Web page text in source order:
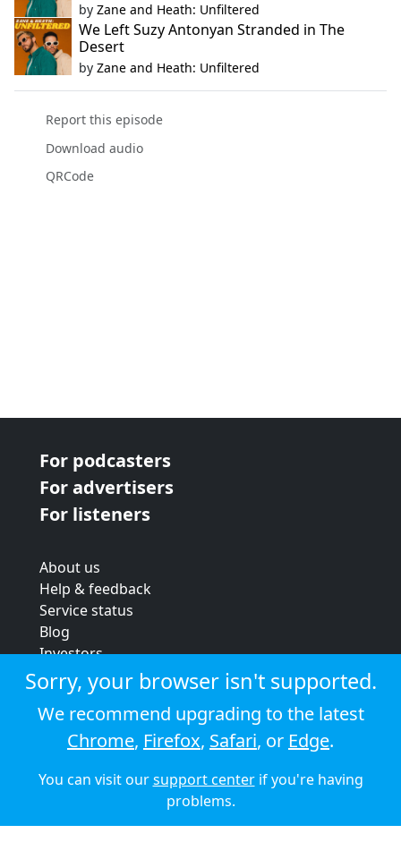
by Zane and Heath: Unfiltered
We Left Suzy Antonyan Stranded in The
Desert
by Zane and Heath: Unfiltered
Report this episode
Download audio
QRCode
For podcasters
For advertisers
For listeners
About us
Help & feedback
Service status
Blog
Investors
Strategic review
Terms & conditions
Privacy policy
Cookie policy
© 2026 Audioboom
Sorry, your browser isn't supported.
We recommend upgrading to the latest
Chrome, Firefox, Safari, or Edge.
You can visit oursupport centerif you're having
problems.